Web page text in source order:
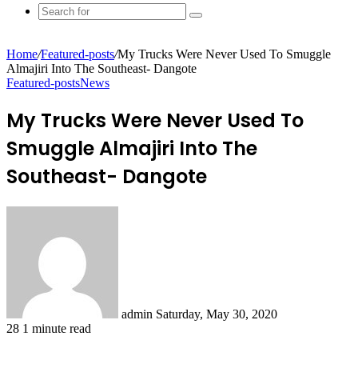
Article
Search
Home/Featured-posts/My Trucks Were Never Used To Smuggle
Almajiri Into The Southeast- Dangote
Featured-postsNews
My Trucks Were Never Used To
Smuggle Almajiri Into The
Southeast- Dangote
admin Saturday, May 30, 2020
28 1 minute read